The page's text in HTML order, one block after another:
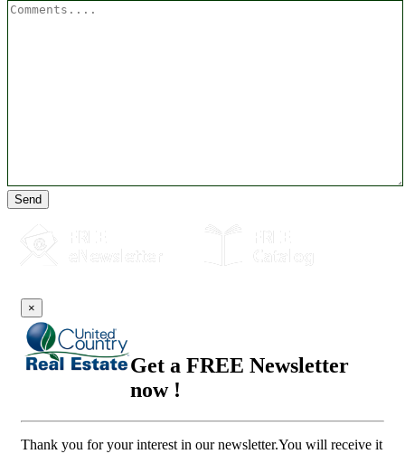
Send
×
Get a FREE Newsletter
now !
Thank you for your interest in our newsletter.You will receive it